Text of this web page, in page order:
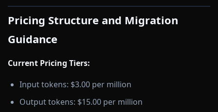
Pricing Structure and Migration
Guidance
Current Pricing Tiers:
Input tokens: $3.00 per million
Output tokens: $15.00 per million